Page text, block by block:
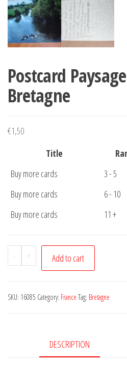
Postcard
Bretagne
€1,50
Title
Buy more cards
3 - 5
Buy more cards
6 - 10
Buy more cards
11 +
-
Postcard
Paysage
Briere
+ Add to cart
SKU: 16085 Category: France Tag: Bretagne
DESCRIPTION